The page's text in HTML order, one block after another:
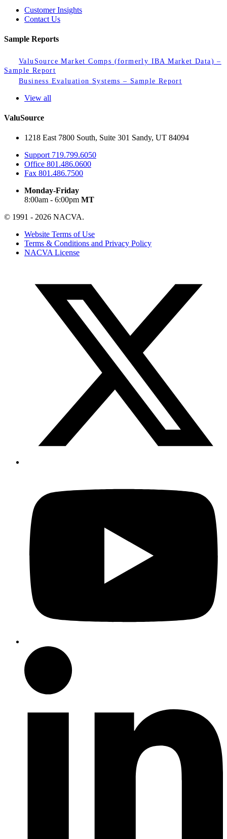
Customer Insights
Contact Us
Sample Reports
ValuSource Market Comps (formerly IBA Market Data) –
Sample Report
Business Evaluation Systems – Sample Report
View all
ValuSource
1218 East 7800 South, Suite 301 Sandy, UT 84094
Support 719.799.6050
Office 801.486.0600
Fax 801.486.7500
Monday-Friday
8:00am - 6:00pm MT
© 1991 - 2026 NACVA.
Website Terms of Use
Terms & Conditions and Privacy Policy
NACVA License